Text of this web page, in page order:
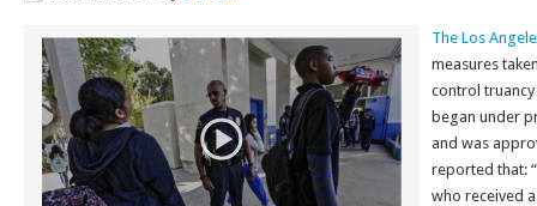
The Los
measures
control truancy
began under
and was
reported that:
who received